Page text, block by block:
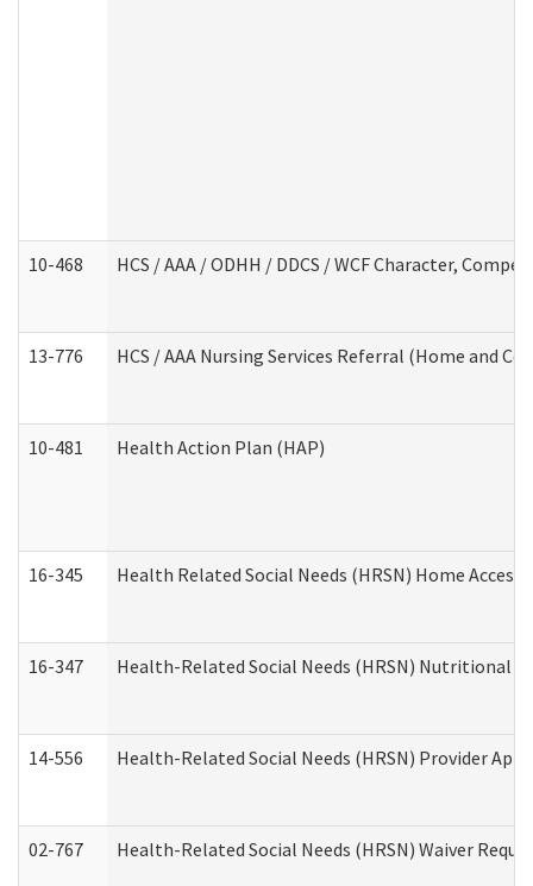
10-468 HCS / AAA / ODHH / DDCS / WCF Character,
13-776 HCS / AAA Nursing Services Referral (Home and
10-481 Health Action Plan (HAP)
16-345 Health Related Social Needs (HRSN) Home
16-347 Health-Related Social Needs (HRSN) Nutritional
14-556 Health-Related Social Needs (HRSN) Provider
02-767 Health-Related Social Needs (HRSN) Waiver